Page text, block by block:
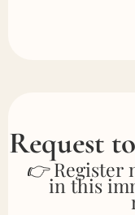
Request
👉 Register
in this